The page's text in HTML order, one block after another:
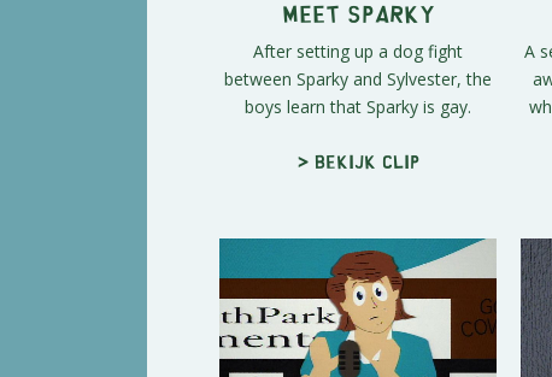
Meet Sparky
After setting up a dog fight
between Sparky and Sylvester, the
boys learn that Sparky is gay.
> Bekijk clip
A